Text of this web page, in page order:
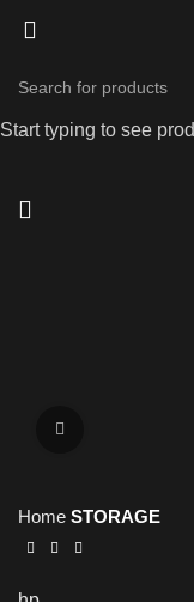
Home STORAGE
Start typing to see